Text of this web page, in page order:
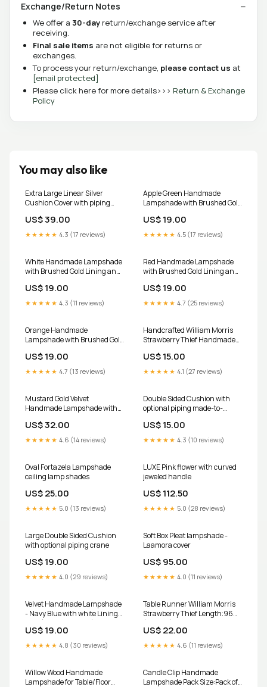
Exchange/Return Notes
We offer a 30-day return/exchange service after
receiving.
Final sale items are not eligible for returns or
exchanges.
To process your return/exchange, please contact us at
[email protected]
Please click here for more details>>> Return & Exchange
Policy
You may also like
Extra Large Linear Silver
Cushion Cover with piping
US$ 39.00
★★★★★ 4.3 (17 reviews)
Apple Green Handmade
Lampshade with Brushed Gold
Size (Width x Height):30 x 21
CM
US$ 19.00
★★★★★ 4.5 (17 reviews)
White Handmade Lampshade
with Brushed Gold Lining and
Handmade Pyramid
US$ 19.00
★★★★★ 4.3 (11 reviews)
Red Handmade Lampshade
with Brushed Gold Lining and
(Width x Height):20 x 20 CM
US$ 19.00
★★★★★ 4.7 (25 reviews)
Orange Handmade
Lampshade with Brushed Gold
fabric
US$ 19.00
★★★★★ 4.7 (13 reviews)
Handcrafted William Morris
Strawberry Thief Handmade
lampshade statement lighting
US$ 15.00
★★★★★ 4.1 (27 reviews)
Mustard Gold Velvet
Handmade Lampshade with
(Width x Height):20 x 20 CM
US$ 32.00
★★★★★ 4.6 (14 reviews)
Double Sided Cushion with
optional piping made-to-
US$ 15.00
★★★★★ 4.3 (10 reviews)
Oval Fortazela Lampshade
ceiling lamp shades
US$ 25.00
★★★★★ 5.0 (13 reviews)
LUXE Pink flower with curved
jeweled handle
US$ 112.50
★★★★★ 5.0 (28 reviews)
Large Double Sided Cushion
with optional piping crane
US$ 19.00
★★★★★ 4.0 (29 reviews)
Soft Box Pleat lampshade -
Laamora cover
US$ 95.00
★★★★★ 4.0 (11 reviews)
Velvet Handmade Lampshade
- Navy Blue with white Lining
Size (Width x Height):25 x 21
CM
US$ 19.00
★★★★★ 4.8 (30 reviews)
Table Runner William Morris
Strawberry Thief Length:96
(243cm)
US$ 22.00
★★★★★ 4.6 (11 reviews)
Willow Wood Handmade
Lampshade for Table/Floor
Candle Clip Handmade
Lampshade Pack Size:Pack of